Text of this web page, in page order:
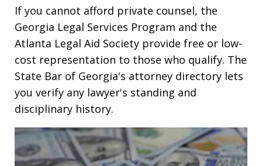
If you cannot afford private counsel, the
Georgia Legal Services Program and the
Atlanta Legal Aid Society provide free or low-
cost representation to those who qualify. The
State Bar of Georgia's attorney directory lets
you verify any lawyer's standing and
disciplinary history.